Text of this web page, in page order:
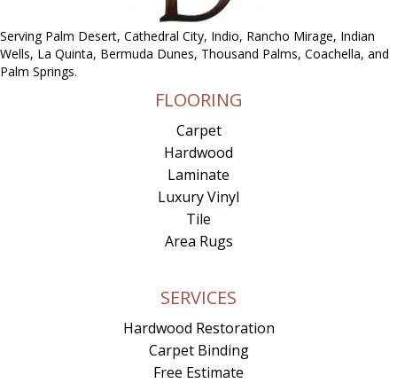
Serving Palm Desert, Cathedral City, Indio, Rancho Mirage, Indian
Wells, La Quinta, Bermuda Dunes, Thousand Palms, Coachella, and
Palm Springs.
FLOORING
Carpet
Hardwood
Laminate
Luxury Vinyl
Tile
Area Rugs
SERVICES
Hardwood Restoration
Carpet Binding
Free Estimate